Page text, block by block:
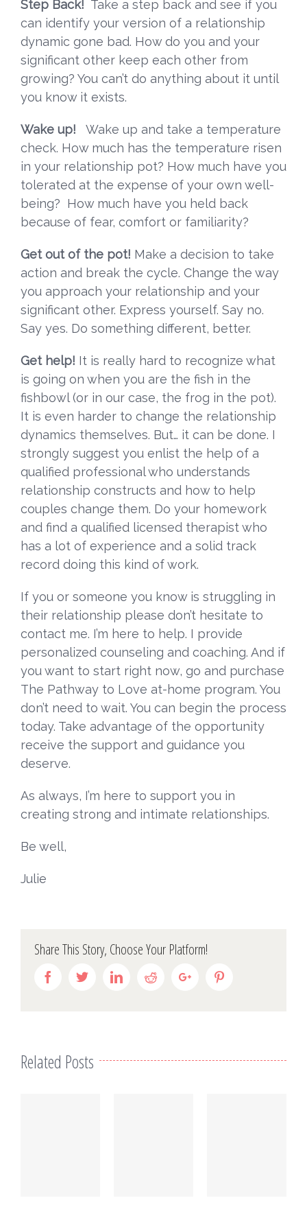
Step Back! Take a step back and see if you
can identify your version of a relationship
dynamic gone bad. How do you and your
significant other keep each other from
growing? You can’t do anything about it until
you know it exists.
Wake up! Wake up and take a temperature
check. How much has the temperature risen
in your relationship pot? How much have you
tolerated at the expense of your own well-
being? How much have you held back
because of fear, comfort or familiarity?
Get out of the pot! Make a decision to take
action and break the cycle. Change the way
you approach your relationship and your
significant other. Express yourself. Say no.
Say yes. Do something different, better.
Get help! It is really hard to recognize what
is going on when you are the fish in the
fishbowl (or in our case, the frog in the pot).
It is even harder to change the relationship
dynamics themselves. But… it can be done. I
strongly suggest you enlist the help of a
qualified professional who understands
relationship constructs and how to help
couples change them. Do your homework
and find a qualified licensed therapist who
has a lot of experience and a solid track
record doing this kind of work.
If you or someone you know is struggling in
their relationship please don’t hesitate to
contact me. I’m here to help. I provide
personalized counseling and coaching. And if
you want to start right now, go and purchase
The Pathway to Love at-home program. You
don’t need to wait. You can begin the process
today. Take advantage of the opportunity
receive the support and guidance you
deserve.
As always, I’m here to support you in
creating strong and intimate relationships.
Be well,
Julie
Share This Story, Choose Your Platform!
FacebookTwitterLinkedinRedditGoogle+
Related Posts